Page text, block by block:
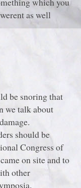
as well
be snoring that
we talk about
should be
Congress of
on site and to
other